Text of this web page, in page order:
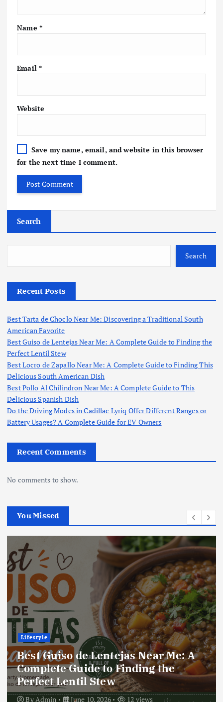
Name *
Email *
Website
Save my name, email, and website in this browser
for the next time I comment.
Search
Search
Recent Posts
Best Tarta de Choclo Near Me: Discovering a Traditional South
American Favorite
Best Guiso de Lentejas Near Me: A Complete Guide to Finding the
Perfect Lentil Stew
Best Locro de Zapallo Near Me: A Complete Guide to Finding This
Delicious South American Dish
Best Pollo Al Chilindron Near Me: A Complete Guide to This
Delicious Spanish Dish
Do the Driving Modes in Cadillac Lyriq Offer Different Ranges or
Battery Usages? A Complete Guide for EV Owners
Recent Comments
No comments to show.
You Missed
Lifestyle
Best Locro de Zapallo Near Me: A
Complete Guide to Finding This
Delicious South American Dish
ByAdmin June 10, 2026 18 views